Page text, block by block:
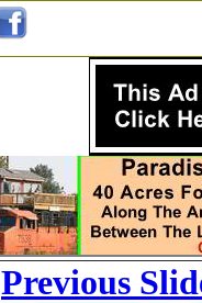
Previous